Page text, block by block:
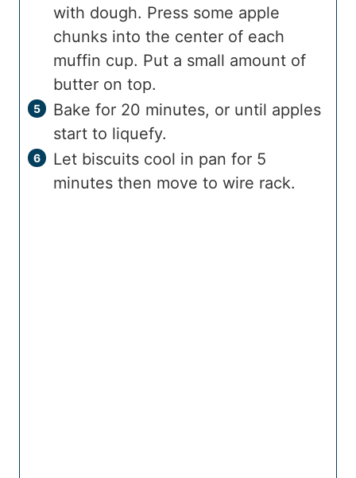
with dough. Press some apple
chunks into the center of each
muffin cup. Put a small amount of
butter on top.
Bake for 20 minutes, or until apples
start to liquefy.
Let biscuits cool in pan for 5
minutes then move to wire rack.